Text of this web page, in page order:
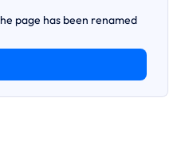
page has been renamed